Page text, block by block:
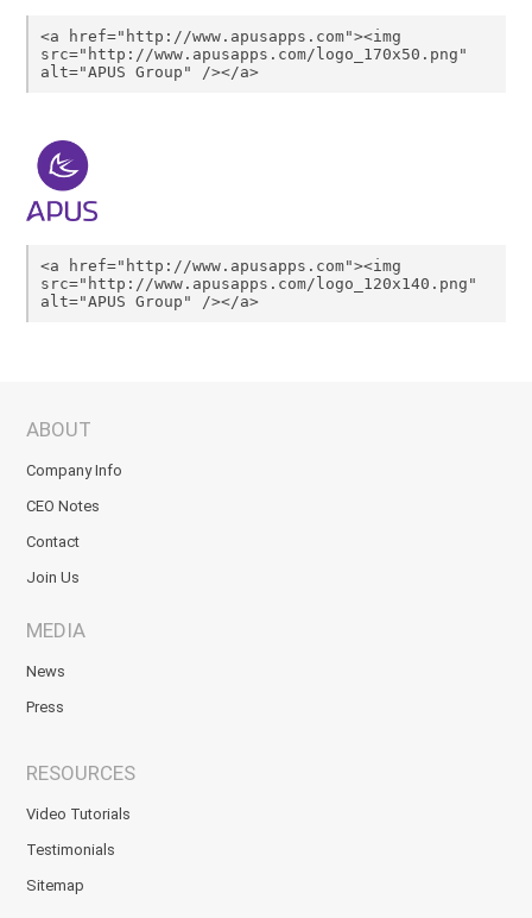
<a href="http://www.apusapps.com"><img
src="http://www.apusapps.com/logo_170x50.png"
alt="APUS Group" /></a>
<a href="http://www.apusapps.com"><img
src="http://www.apusapps.com/logo_120x140.png"
alt="APUS Group" /></a>
ABOUT
Company Info
CEO Notes
Contact
Join Us
MEDIA
News
Press
RESOURCES
Video Tutorials
Testimonials
Sitemap